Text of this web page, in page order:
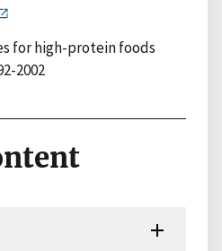
for high-protein foods
2002